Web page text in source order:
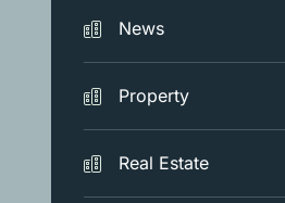
News
Property
Real Estate